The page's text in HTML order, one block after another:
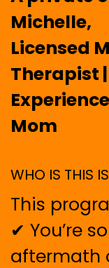
Michelle,
Licensed
Therapist
Mom
WHO IS THIS
This
✔ You’re
aftermath